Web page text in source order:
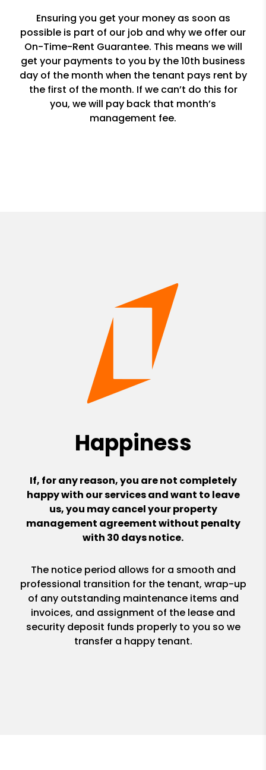
Ensuring you get your money as soon as
possible is part of our job and why we offer our
On-Time-Rent Guarantee. This means we will
get your payments to you by the 10th business
day of the month when the tenant pays rent by
the first of the month. If we can’t do this for
you, we will pay back that month’s
management fee.
Happiness
If, for any reason, you are not completely
happy with our services and want to leave
us, you may cancel your property
management agreement without penalty
with 30 days notice.
The notice period allows for a smooth and
professional transition for the tenant, wrap-up
of any outstanding maintenance items and
invoices, and assignment of the lease and
security deposit funds properly to you so we
transfer a happy tenant.